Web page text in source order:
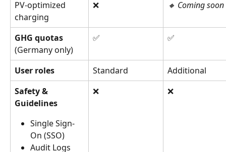
PV-optimized
charging
❌ 🔸 Coming soon
GHG quotas
(Germany only)
✅ ✅
User roles Standard
Additional
Safety &
Guidelines
Single Sign-
On (SSO)
Audit Logs
❌ ❌